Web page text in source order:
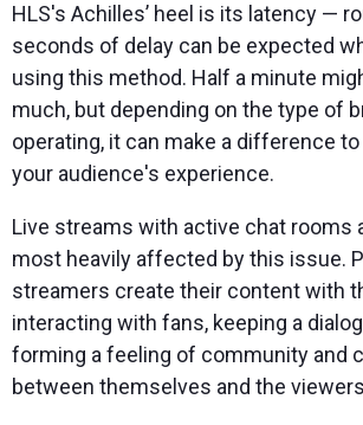
HLS's Achilles’ heel is its latency —
seconds of delay can be expected
using this method. Half a minute
much, but depending on the type of
operating, it can make a difference
your audience's experience.
Live streams with active chat rooms
most heavily affected by this issue.
streamers create their content with
interacting with fans, keeping a
forming a feeling of community and
between themselves and the